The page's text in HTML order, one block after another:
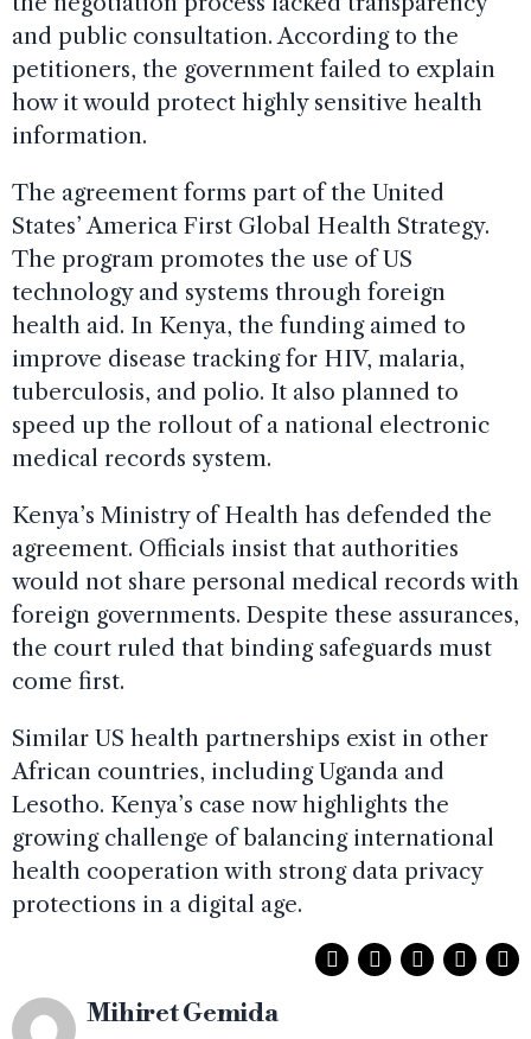
and public consultation. According to the
petitioners, the government failed to explain
how it would protect highly sensitive health
information.
The agreement forms part of the United
States’ America First Global Health Strategy.
The program promotes the use of US
technology and systems through foreign
health aid. In Kenya, the funding aimed to
improve disease tracking for HIV, malaria,
tuberculosis, and polio. It also planned to
speed up the rollout of a national electronic
medical records system.
Kenya’s Ministry of Health has defended the
agreement. Officials insist that authorities
would not share personal medical records with
foreign governments. Despite these assurances,
the court ruled that binding safeguards must
come first.
Similar US health partnerships exist in other
African countries, including Uganda and
Lesotho. Kenya’s case now highlights the
growing challenge of balancing international
health cooperation with strong data privacy
protections in a digital age.
Mihiret Gemida